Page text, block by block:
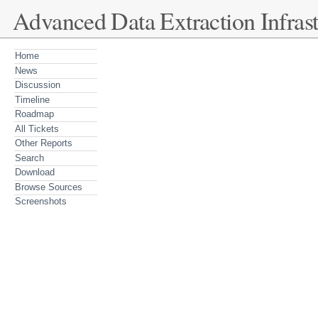
Advanced Data Extraction
Home
News
Discussion
Timeline
Roadmap
All Tickets
Other Reports
Search
Download
Browse Sources
Screenshots